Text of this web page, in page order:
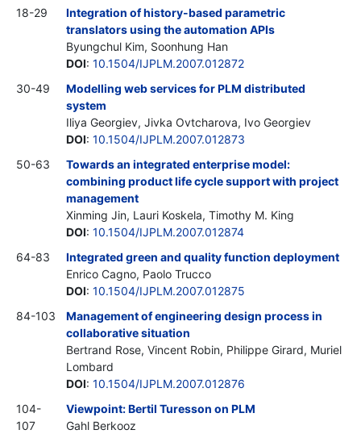
18-29
Integration of history-based parametric
translators using the automation APIs
Byungchul Kim, Soonhung Han
DOI: 10.1504/IJPLM.2007.012872
30-49
Modelling web services for PLM distributed
system
Iliya Georgiev, Jivka Ovtcharova, Ivo Georgiev
DOI: 10.1504/IJPLM.2007.012873
50-63
Towards an integrated enterprise model:
combining product life cycle support with project
management
Xinming Jin, Lauri Koskela, Timothy M. King
DOI: 10.1504/IJPLM.2007.012874
64-83
Integrated green and quality function deployment
Enrico Cagno, Paolo Trucco
DOI: 10.1504/IJPLM.2007.012875
84-103
Management of engineering design process in
collaborative situation
Bertrand Rose, Vincent Robin, Philippe Girard, Muriel
Lombard
DOI: 10.1504/IJPLM.2007.012876
104-
107
Viewpoint: Bertil Turesson on PLM
Gahl Berkooz